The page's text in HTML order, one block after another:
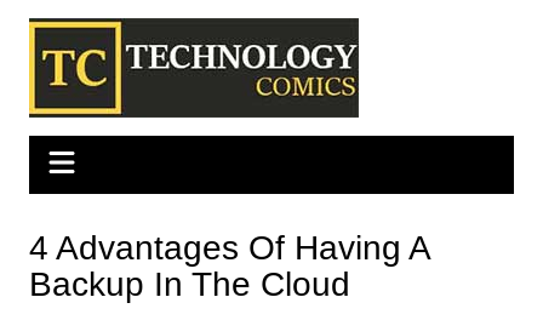
Skip
content
4 Advantages Of Having A
Backup In The Cloud